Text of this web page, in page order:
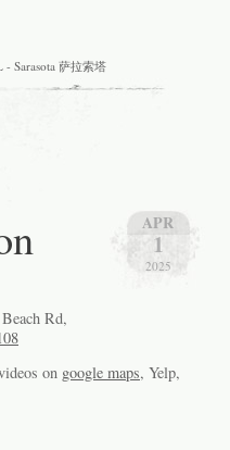
- Sarasota 萨拉索塔
APR
1
2025
Rd,
on google maps, Yelp,